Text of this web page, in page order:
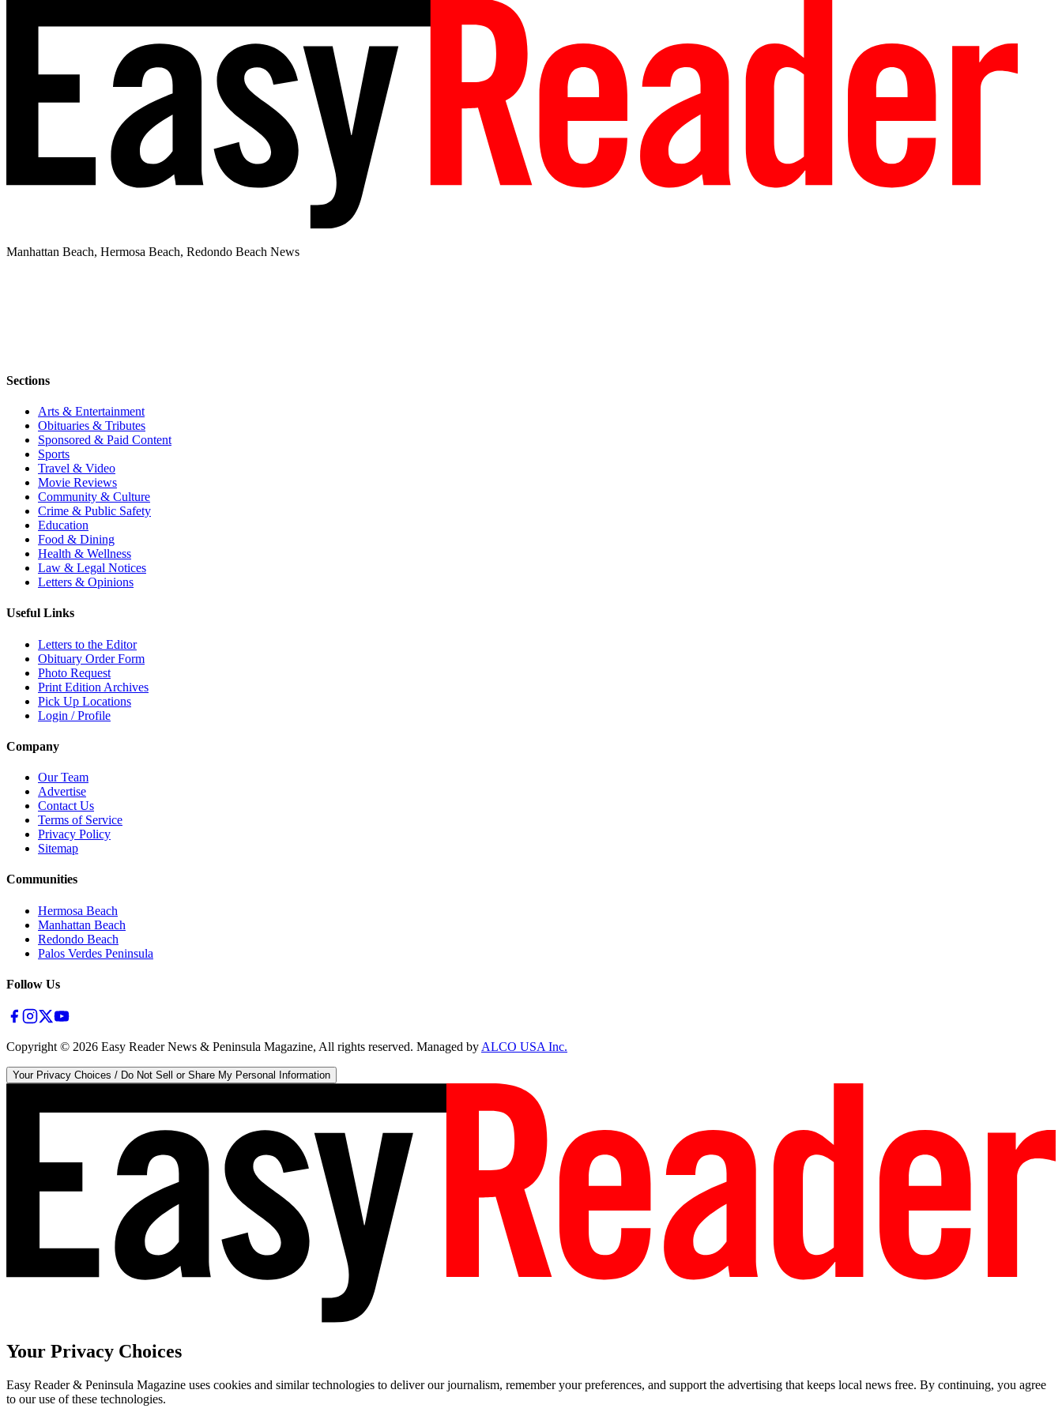
Manhattan Beach, Hermosa Beach, Redondo Beach News
Sections
Arts & Entertainment
Obituaries & Tributes
Sponsored & Paid Content
Sports
Travel & Video
Movie Reviews
Community & Culture
Crime & Public Safety
Education
Food & Dining
Health & Wellness
Law & Legal Notices
Letters & Opinions
Useful Links
Letters to the Editor
Obituary Order Form
Photo Request
Print Edition Archives
Pick Up Locations
Login / Profile
Company
Our Team
Advertise
Contact Us
Terms of Service
Privacy Policy
Sitemap
Communities
Hermosa Beach
Manhattan Beach
Redondo Beach
Palos Verdes Peninsula
Follow Us
Copyright © 2026 Easy Reader News & Peninsula Magazine, All rights reserved. Managed by ALCO USA Inc.
Your Privacy Choices / Do Not Sell or Share My Personal Information
Your Privacy Choices
Easy Reader & Peninsula Magazine uses cookies and similar technologies to deliver our journalism, remember your preferences, and support the advertising that keeps local news free. By continuing, you agree
to our use of these technologies.